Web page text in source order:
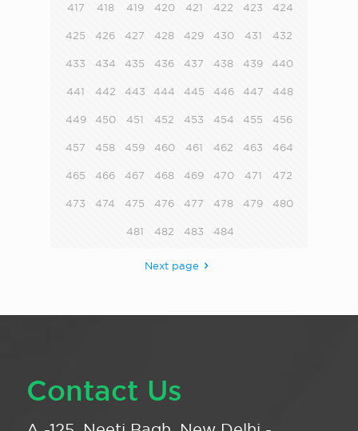
417 418 419 420 421 422 423 424
425 426 427 428 429 430 431 432
433 434 435 436 437 438 439 440
441 442 443 444 445 446 447 448
449 450 451 452 453 454 455 456
457 458 459 460 461 462 463 464
465 466 467 468 469 470 471 472
473 474 475 476 477 478 479 480
481 482 483 484
Next page
Contact Us